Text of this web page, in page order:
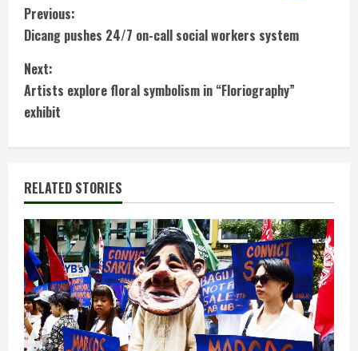
C
o
n
t
i
n
u
e
R
e
Previous:
Dicang pushes 24/7 on-call social workers system
Next:
Artists explore floral symbolism in “Floriography”
exhibit
RELATED STORIES